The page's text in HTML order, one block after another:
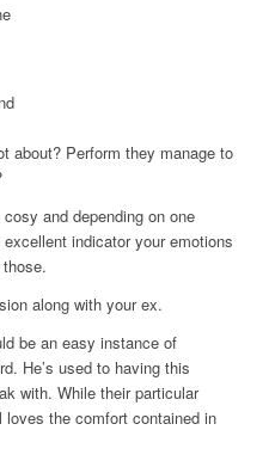
about? Perform they manage to
and depending on one
indicator your emotions
those.
along with your ex.
be an easy instance of
He’s used to having this
with. While their particular
the comfort contained in